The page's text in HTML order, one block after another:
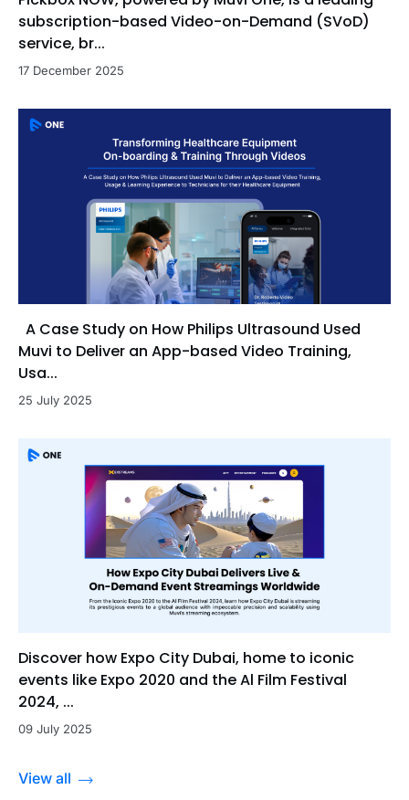
subscription-based Video-on-Demand (SVoD)
service, br...
17 December 2025
A Case Study on How Philips Ultrasound Used
Muvi to Deliver an App-based Video Training,
Usa...
25 July 2025
Discover how Expo City Dubai, home to iconic
events like Expo 2020 and the Al Film Festival
2024, ...
09 July 2025
View all